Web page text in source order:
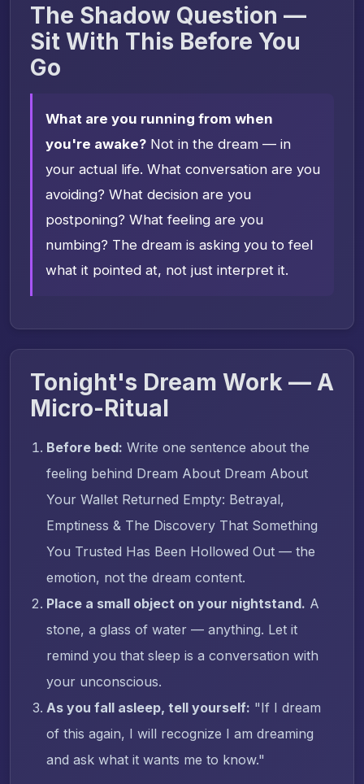
The Shadow Question —
Sit With This Before You
Go
What are you running from when
you're awake? Not in the dream — in
your actual life. What conversation are you
avoiding? What decision are you
postponing? What feeling are you
numbing? The dream is asking you to feel
what it pointed at, not just interpret it.
Tonight's Dream Work — A
Micro-Ritual
Before bed: Write one sentence about the
feeling behind Dream About Dream About
Your Wallet Returned Empty: Betrayal,
Emptiness & The Discovery That Something
You Trusted Has Been Hollowed Out — the
emotion, not the dream content.
Place a small object on your nightstand. A
stone, a glass of water — anything. Let it
remind you that sleep is a conversation with
your unconscious.
As you fall asleep, tell yourself: "If I dream
of this again, I will recognize I am dreaming
and ask what it wants me to know."